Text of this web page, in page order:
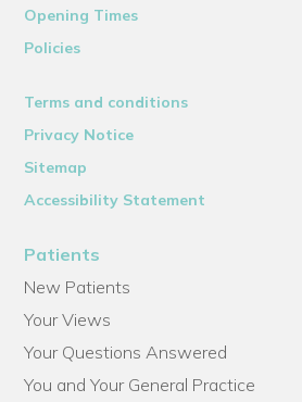
Opening Times
Policies
Terms and conditions
Privacy Notice
Sitemap
Accessibility Statement
Patients
New Patients
Your Views
Your Questions Answered
You and Your General Practice